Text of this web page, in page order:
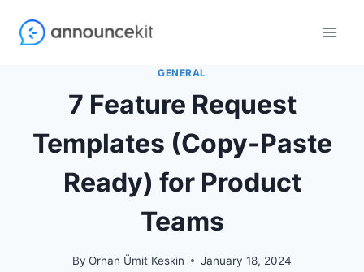
GENERAL
7 Feature Request
Templates (Copy-Paste
Ready) for Product
Teams
By Orhan Ümit Keskin January 18, 2024